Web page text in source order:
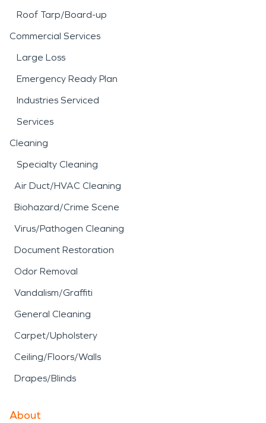
Roof Tarp/Board-up
Commercial Services
Large Loss
Emergency Ready Plan
Industries Serviced
Services
Cleaning
Specialty Cleaning
Air Duct/HVAC Cleaning
Biohazard/Crime Scene
Virus/Pathogen Cleaning
Document Restoration
Odor Removal
Vandalism/Graffiti
General Cleaning
Carpet/Upholstery
Ceiling/Floors/Walls
Drapes/Blinds
About